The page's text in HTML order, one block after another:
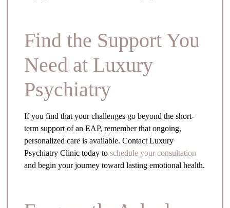
Find the Support You
Need at Luxury
Psychiatry
If you find that your challenges go beyond the short-
term support of an EAP, remember that ongoing,
personalized care is available. Contact Luxury
Psychiatry Clinic today toschedule your consultation
and begin your journey toward lasting emotional health.